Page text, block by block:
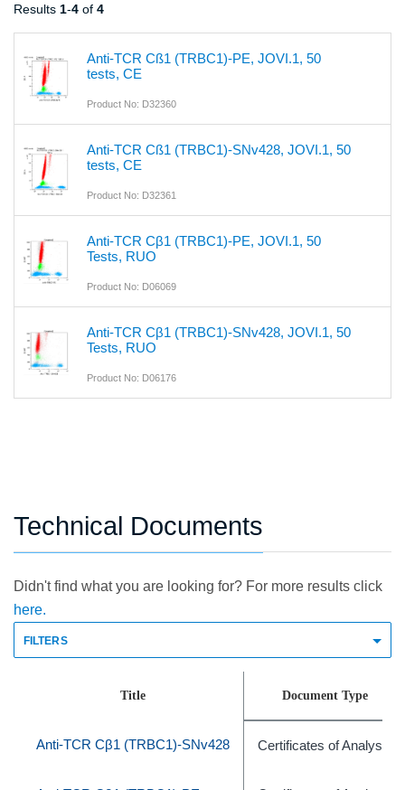
Results 1-4 of 4
Anti-TCR Cß1 (TRBC1)-PE, JOVI.1, 50
tests, CE
Product No: D32360
Anti-TCR Cß1 (TRBC1)-SNv428, JOVI.1, 50
tests, CE
Product No: D32361
Anti-TCR Cβ1 (TRBC1)-PE, JOVI.1, 50
Tests, RUO
Product No: D06069
Anti-TCR Cβ1 (TRBC1)-SNv428, JOVI.1, 50
Tests, RUO
Product No: D06176
Technical Documents
Didn't find what you are looking for? For more results click
here.
FILTERS
Title Document Type
Anti-TCR Cβ1 (TRBC1)-SNv428 Certificates of Analysis